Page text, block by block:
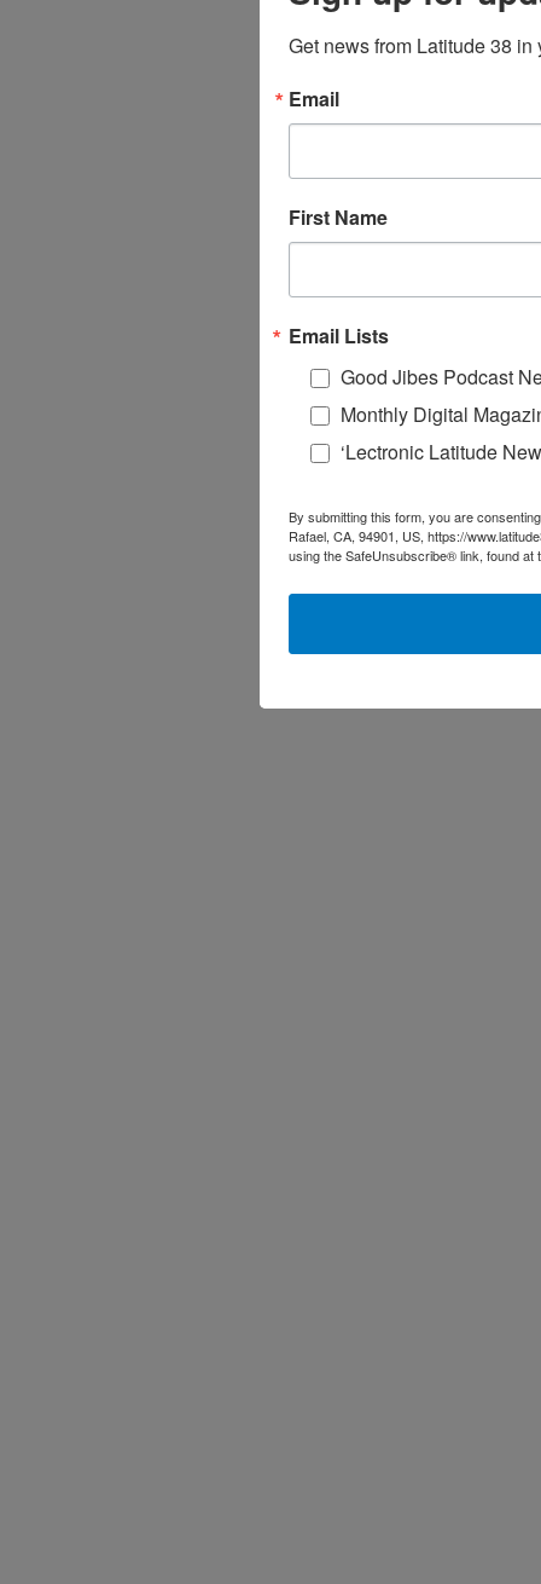
Get news from Latitude 38 in
Email
First Name
Email Lists
Good Jibes Podcast
Monthly Digital
‘Lectronic Latitude
By submitting this form, you are
Rafael, CA, 94901, US, https://
using the SafeUnsubscribe® link, found at